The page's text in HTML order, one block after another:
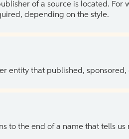
of a source is located. For
depending on the style.
entity that published, sponsored,
to the end of a name that tells